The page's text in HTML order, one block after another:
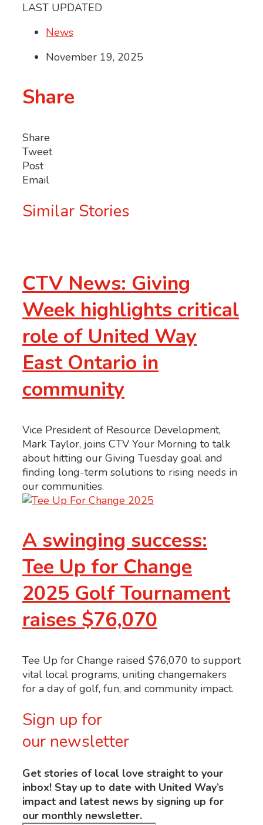
LAST UPDATED
News
November 19, 2025
Share
Share
Tweet
Post
Email
Similar Stories
CTV News: Giving
Week highlights critical
role of United Way
East Ontario in
community
Vice President of Resource Development,
Mark Taylor, joins CTV Your Morning to talk
about hitting our Giving Tuesday goal and
finding long-term solutions to rising needs in
our communities.
A swinging success:
Tee Up for Change
2025 Golf Tournament
raises $76,070
Tee Up for Change raised $76,070 to support
vital local programs, uniting changemakers
for a day of golf, fun, and community impact.
Sign up for
our newsletter
Get stories of local love straight to your
inbox! Stay up to date with United Way’s
impact and latest news by signing up for
our monthly newsletter.